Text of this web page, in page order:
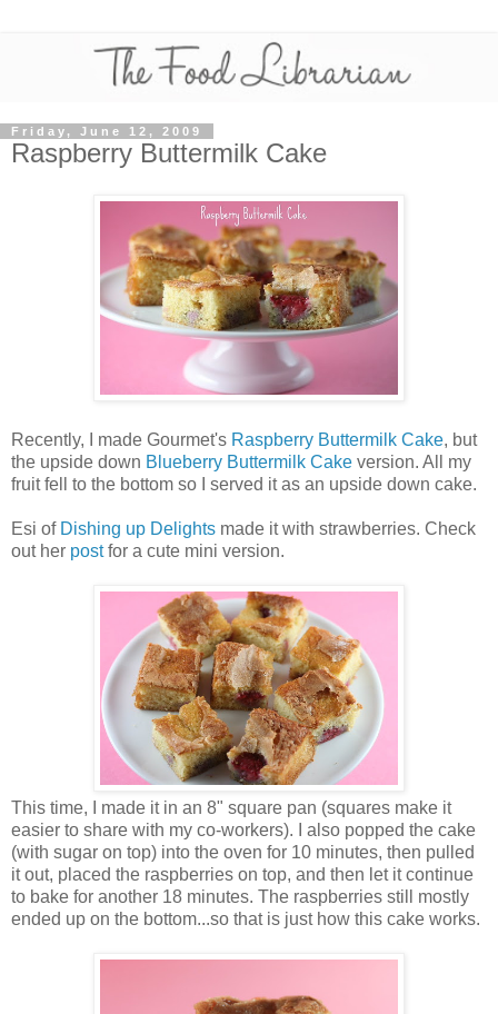
Friday, June 12, 2009
Raspberry Buttermilk Cake
Recently, I made Gourmet's Raspberry Buttermilk Cake, but
the upside down Blueberry Buttermilk Cake version. All my
fruit fell to the bottom so I served it as an upside down cake.
Esi of Dishing up Delights made it with strawberries. Check
out her postfor a cute mini version.
This time, I made it in an 8" square pan (squares make it
easier to share with my co-workers). I also popped the cake
(with sugar on top) into the oven for 10 minutes, then pulled
it out, placed the raspberries on top, and then let it continue
to bake for another 18 minutes. The raspberries still mostly
ended up on the bottom...so that is just how this cake works.